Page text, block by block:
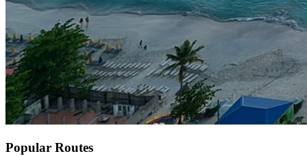
Popular Routes